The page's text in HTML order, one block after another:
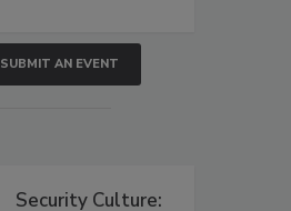
SUBMIT AN EVENT
Security Culture: